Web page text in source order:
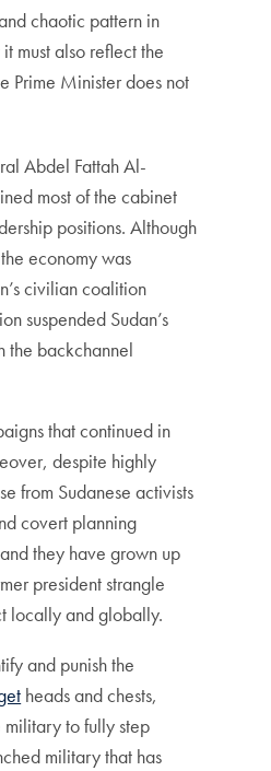
chaotic pattern in
must also reflect the
Prime Minister does not
Abdel Fattah Al-
most of the cabinet
positions. Although
economy was
civilian coalition
suspended Sudan’s
the backchannel
that continued in
despite highly
from Sudanese activists
covert planning
and they have grown up
president strangle
locally and globally.
and punish the
heads and chests,
military to fully step
military that has